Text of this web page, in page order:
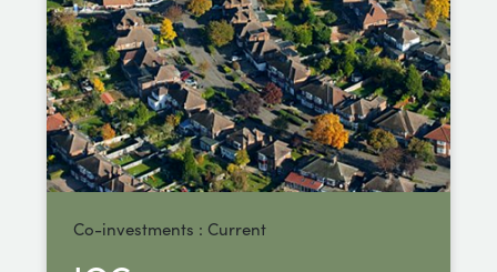
Co-investments : Current